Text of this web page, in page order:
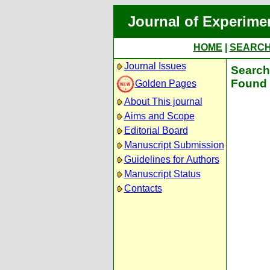
Journal of
HOME
Journal Issues
Golden Pages
About This journal
Aims and Scope
Editorial Board
Manuscript Submission
Guidelines for Authors
Manuscript Status
Contacts
Found